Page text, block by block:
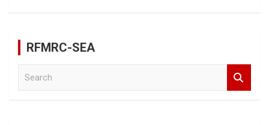
RFMRC-SEA